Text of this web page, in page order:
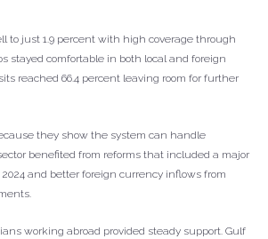
to just 1.9 percent with high coverage through
stayed comfortable in both local and foreign
reached 66.4 percent leaving room for further
they show the system can handle
benefited from reforms that included a major
and better foreign currency inflows from
working abroad provided steady support. Gulf